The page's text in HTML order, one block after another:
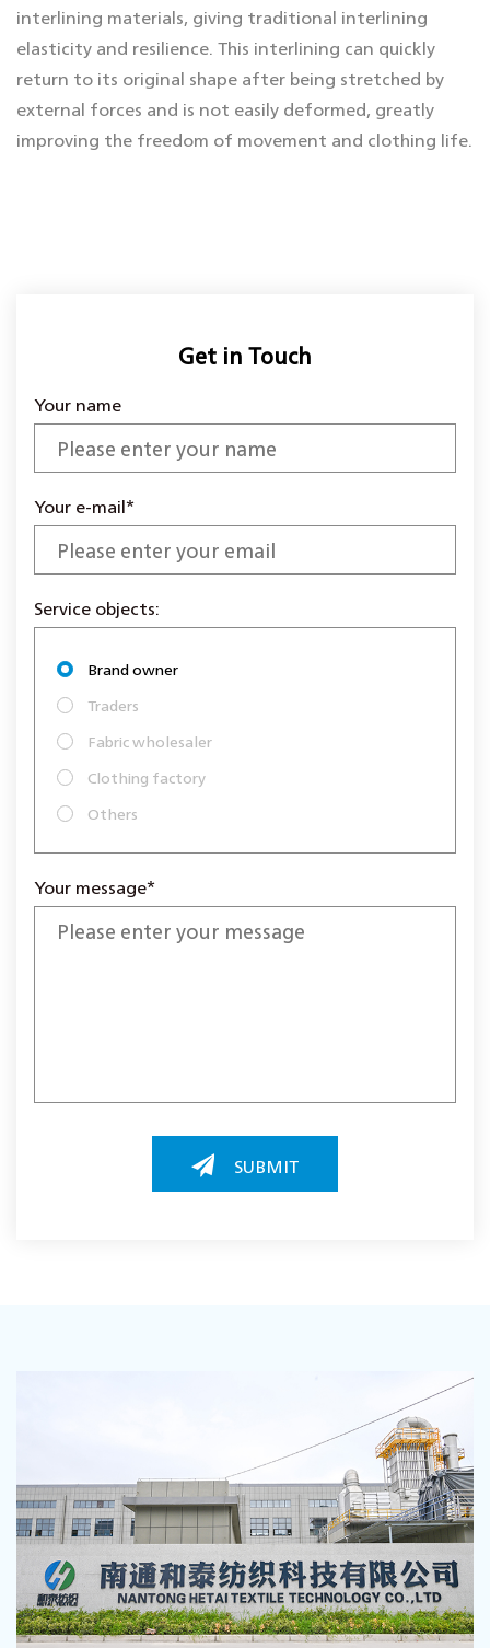
interlining materials, giving traditional interlining
elasticity and resilience. This interlining can quickly
return to its original shape after being stretched by
external forces and is not easily deformed, greatly
improving the freedom of movement and clothing life.
Get in Touch
Your name
Your e-mail*
Service objects:
Brand owner
Traders
Fabric wholesaler
Clothing factory
Others
Your message*
SUBMIT